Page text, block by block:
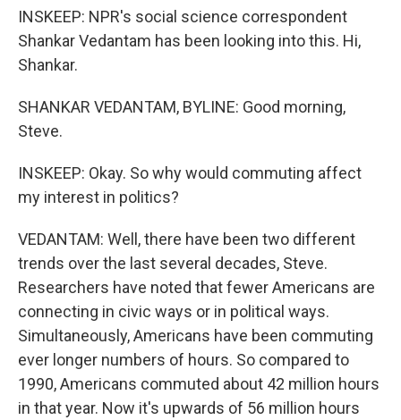
INSKEEP: NPR's social science correspondent
Shankar Vedantam has been looking into this. Hi,
Shankar.
SHANKAR VEDANTAM, BYLINE: Good morning,
Steve.
INSKEEP: Okay. So why would commuting affect
my interest in politics?
VEDANTAM: Well, there have been two different
trends over the last several decades, Steve.
Researchers have noted that fewer Americans are
connecting in civic ways or in political ways.
Simultaneously, Americans have been commuting
ever longer numbers of hours. So compared to
1990, Americans commuted about 42 million hours
in that year. Now it's upwards of 56 million hours